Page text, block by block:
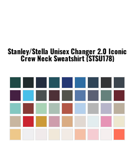
Stanley/Stella Unisex Changer 2.0 Iconic
Crew Neck Sweatshirt (STSU178)